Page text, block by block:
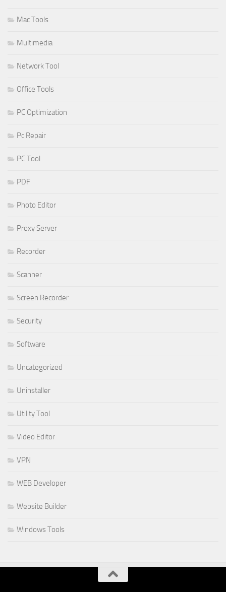
Mac Tools
Multimedia
Network Tool
Office Tools
PC Optimization
Pc Repair
PC Tool
PDF
Photo Editor
Proxy Server
Recorder
Scanner
Screen Recorder
Security
Software
Uncategorized
Uninstaller
Utility Tool
Video Editor
VPN
WEB Developer
Website Builder
Windows Tools